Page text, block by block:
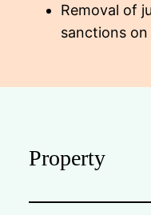
Removal of
sanctions
Property